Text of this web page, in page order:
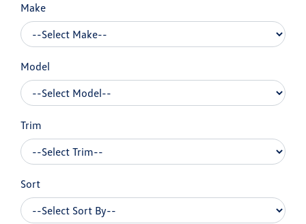
Make
Model
Trim
Sort